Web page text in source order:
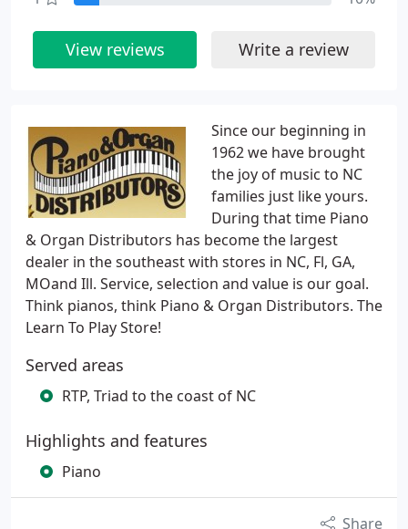
Since our beginning in
1962 we have brought
the joy of music to NC
families just like yours.
During that time Piano
& Organ Distributors has become the largest
dealer in the southeast with stores in NC, Fl, GA,
MOand Ill. Service, selection and value is our goal.
Think pianos, think Piano & Organ Distributors. The
Learn To Play Store!
Served areas
RTP, Triad to the coast of NC
Highlights and features
Piano
Share
View reviews Write a review